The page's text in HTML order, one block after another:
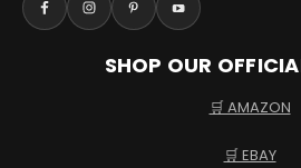
SHOP OUR
🛒 AMAZON
🛒 EBAY